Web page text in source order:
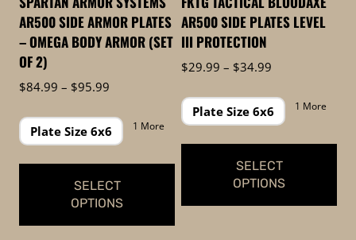
chosen
on
the
product
the
product
page
AR500 SIDE ARMOR PLATES
– OMEGA BODY ARMOR (SET
OF 2)
$84.99 – $95.99
$84.99
through
Plate Size 6x6 1 More
SELECT
OPTIONS
AR500 SIDE PLATES LEVEL
III PROTECTION
$29.99 – $34.99
$29.99
through
Plate Size 6x6 1 More
SELECT
OPTIONS